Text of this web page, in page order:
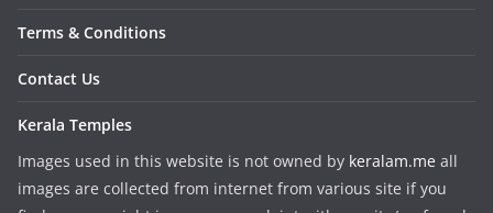
Terms & Conditions
Contact Us
Kerala Temples
Images used in this website is not owned by keralam.me all
images are collected from internet from various site if you